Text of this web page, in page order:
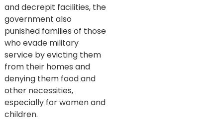
and decrepit facilities, the
government also
punished families of those
who evade military
service by evicting them
from their homes and
denying them food and
other necessities,
especially for women and
children.